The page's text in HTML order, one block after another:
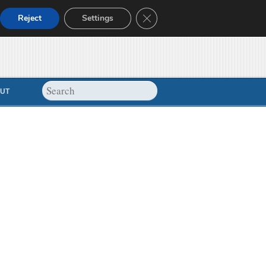
Reject Settings Close GDPR Cookie Banner